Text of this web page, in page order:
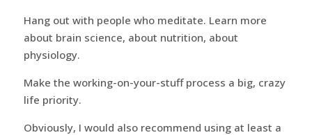
Hang out with people who meditate. Learn more
about brain science, about nutrition, about
physiology.
Make the working-on-your-stuff process a big, crazy
life priority.
Obviously, I would also recommend using at least a